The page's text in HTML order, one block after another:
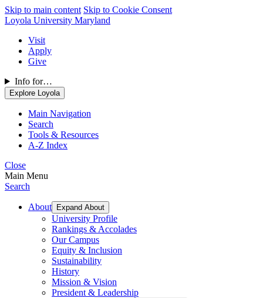
Skip to main content Skip to Cookie Consent
Loyola University Maryland
Visit
Apply
Give
Info for…
Explore Loyola
Main Navigation
Search
Tools & Resources
A-Z Index
Close
Main Menu
Search
About Expand About
University Profile
Rankings & Accolades
Our Campus
Equity & Inclusion
Sustainability
History
Mission & Vision
President & Leadership